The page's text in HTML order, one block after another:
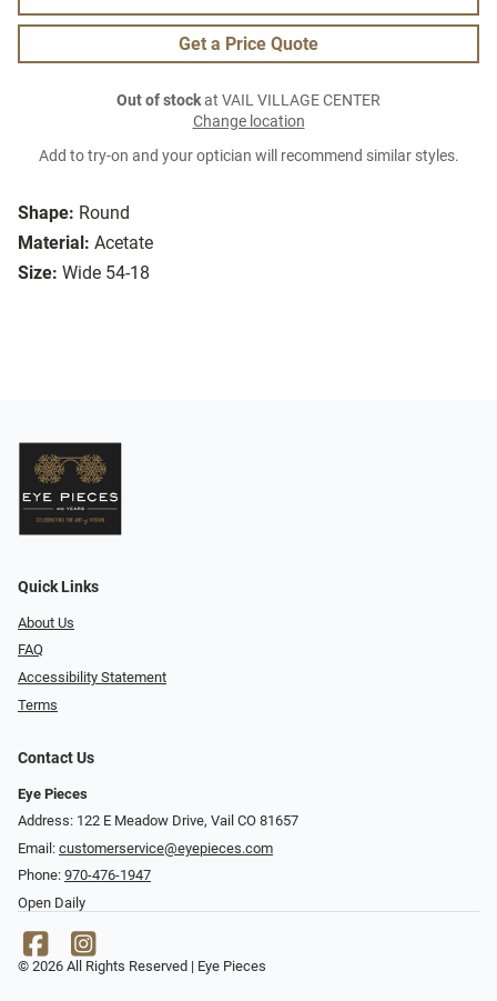
Shape: Round
Material: Acetate
Size: Wide 54-18
Get a Price Quote
Out of stockat VAIL VILLAGE CENTER
Change location
Add to try-on and your optician will recommend similar styles.
Quick Links
About Us
FAQ
Accessibility Statement
Terms
Contact Us
Eye Pieces
Address: 122 E Meadow Drive, Vail CO 81657
Email: customerservice@eyepieces.com
Phone: 970-476-1947
Open Daily
© 2026 All Rights Reserved | Eye Pieces